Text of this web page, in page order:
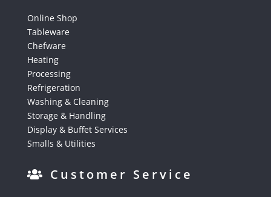
Online Shop
Tableware
Chefware
Heating
Processing
Refrigeration
Washing & Cleaning
Storage & Handling
Display & Buffet Services
Smalls & Utilities
Customer Service